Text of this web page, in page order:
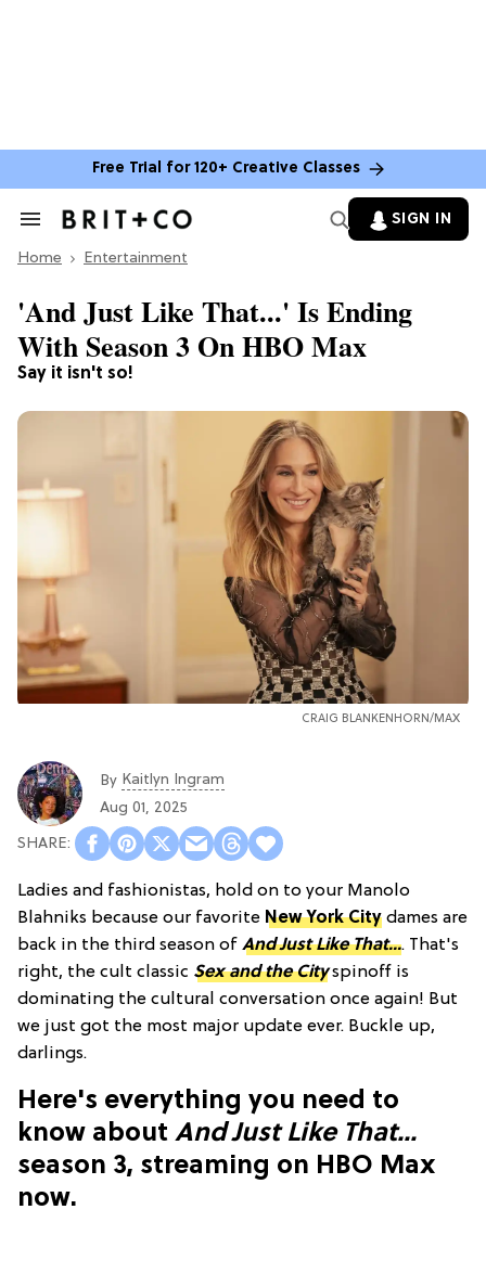
Free Trial for 120+ Creative Classes
Search
Section
SIGN IN
Home Entertainment
Say it isn't so!
'And Just Like That...' Is Ending
With Season 3 On HBO Max
CRAIG BLANKENHORN/MAX
By Kaitlyn Ingram
Aug 01, 2025
Ladies and fashionistas, hold on to your Manolo
Blahniks because our favorite New York City dames are
back in the third season of And Just Like That.... That's
right, the cult classic Sex and the Cityspinoff is
dominating the cultural conversation once again! But
we just got the most major update ever. Buckle up,
darlings.
Here's everything you need to
know about And Just Like That...
season 3, streaming on HBO Max
now.